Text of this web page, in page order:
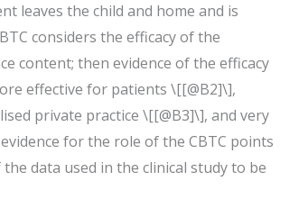
leaves the child and home and is
considers the efficacy of the
content; then evidence of the efficacy
effective for patients \[[@B2]\],
private practice \[[@B3]\], and very
for the role of the CBTC points
data used in the clinical study to be